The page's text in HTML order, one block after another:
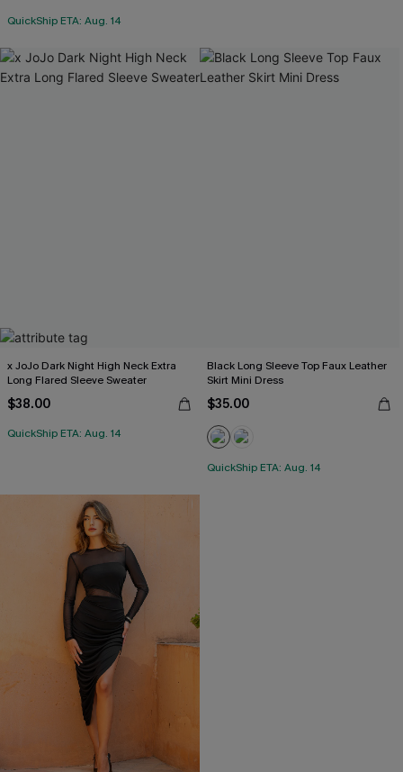
QuickShip ETA: Aug. 14
x JoJo Dark Night High Neck Extra
Long Flared Sleeve Sweater
$38.00
QuickShip ETA: Aug. 14
Black Long Sleeve Top Faux Leather
Skirt Mini Dress
$35.00
QuickShip ETA: Aug. 14